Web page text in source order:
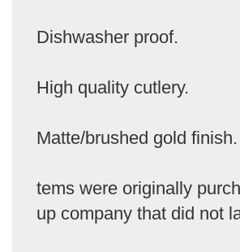
Dishwasher proof.
High quality cutlery.
Matte/brushed gold finish.
tems were originally
up company that did not